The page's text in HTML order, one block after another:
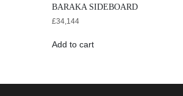
BARAKA SIDEBOARD
£34,144
Add to cart